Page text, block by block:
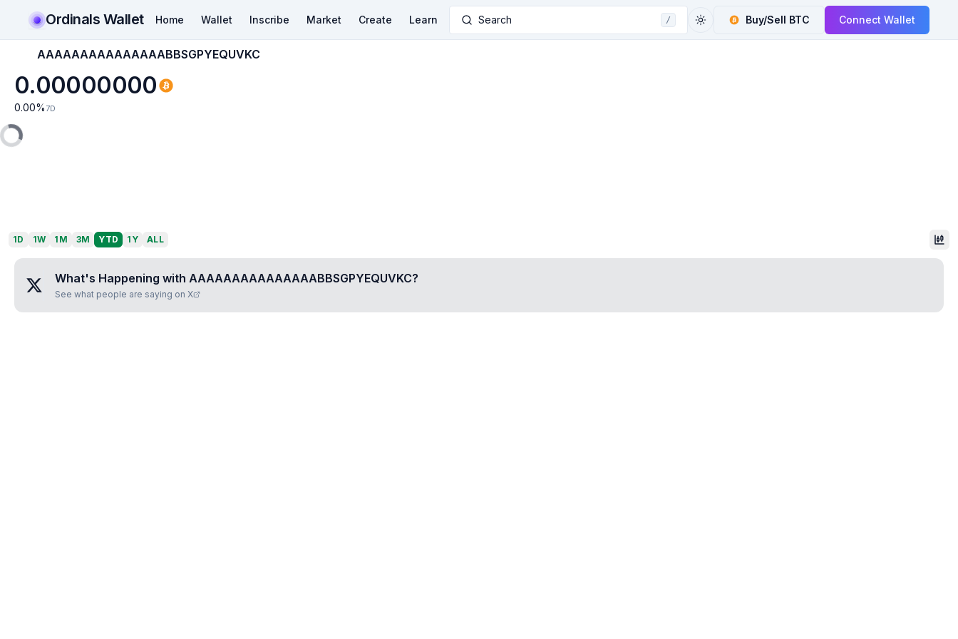
Ordinals Wallet Home Wallet Inscribe Market Create Learn Search / Buy/Sell BTC Connect Wallet
AAAAAAAAAAAAAAABBSGPYEQUVKC
0.00000000
0.00% 7D
1D 1W 1M 3M YTD 1Y ALL
What's Happening with AAAAAAAAAAAAAAABBSGPYEQUVKC?
See what people are saying on X